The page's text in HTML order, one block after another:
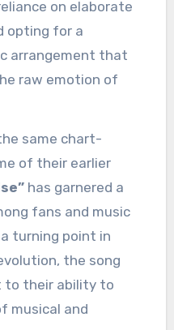
on elaborate
opting for a
arrangement that
raw emotion of
same chart-
of their earlier
has garnered a
fans and music
turning point in
the song
to their ability to
musical and